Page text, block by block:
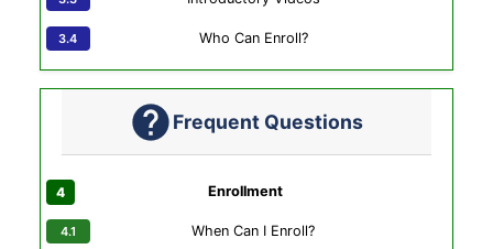
Who Can Enroll?
Frequent Questions
Enrollment
When Can I Enroll?